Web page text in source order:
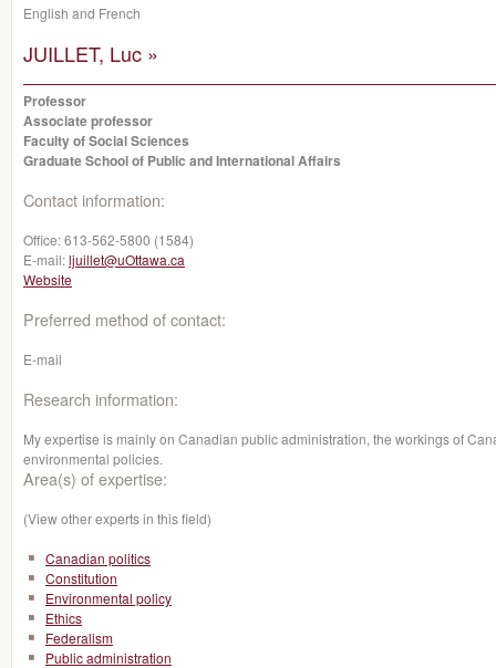
English and French
JUILLET, Luc »
Professor
Associate professor
Faculty of Social Sciences
Graduate School of Public and International Affairs
Contact information:
Office:613-562-5800 (1584)
E-mail:ljuillet@uOttawa.ca
Website
Preferred method of contact:
E-mail
Research information:
My expertise is mainly on Canadian public administration, the workings of
environmental policies.
Area(s) of expertise:
(View other experts in this field)
Canadian politics
Constitution
Environmental policy
Ethics
Federalism
Public administration